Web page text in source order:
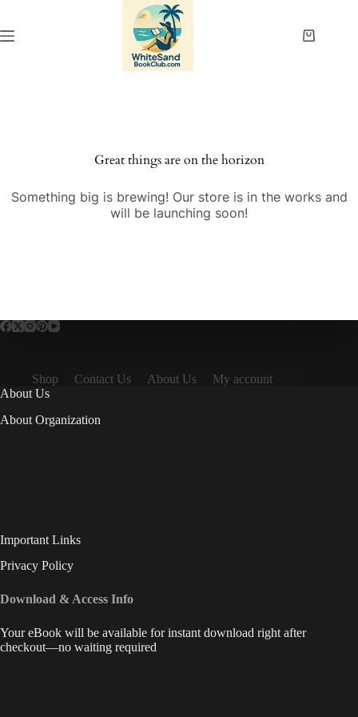
content
Shopping
Great things are on the horizon
Something big is brewing! Our store is in the works and
will be launching soon!
Shop Contact Us About Us
My account
About Us
About Organization
Important Links
Privacy Policy
Download & Access Info
Your eBook will be available for instant download right after
checkout—no waiting required